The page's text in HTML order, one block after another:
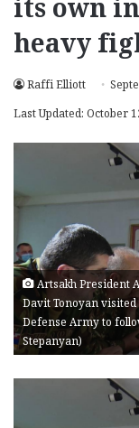
its own
heavy
Raffi Elliott
Last Updated: October
Artsakh President
Davit Tonoyan
Defense Army to
Stepanyan)